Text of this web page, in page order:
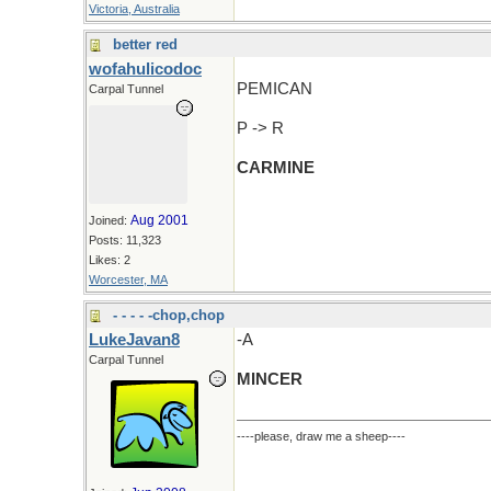
Victoria, Australia
better red
wofahulicodoc
Carpal Tunnel
Joined: Aug 2001
Posts: 11,323
Likes: 2
Worcester, MA
PEMICAN
P -> R
CARMINE
- - - - -chop,chop
LukeJavan8
Carpal Tunnel
-A
MINCER
----please, draw me a sheep----